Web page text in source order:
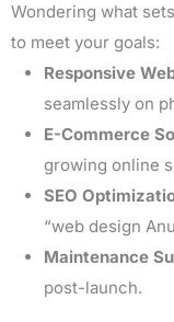
Wondering what
to meet your goals:
Responsive
seamlessly on
E-Commerce
growing online
SEO
“web design
Maintenance
post-launch.